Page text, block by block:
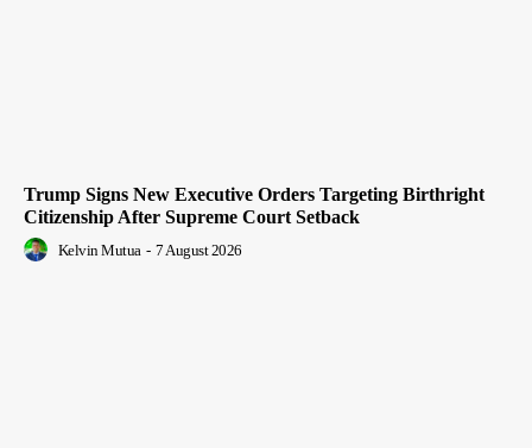
Trump Signs New Executive Orders Targeting Birthright
Citizenship After Supreme Court Setback
Kelvin Mutua - 7 August 2026